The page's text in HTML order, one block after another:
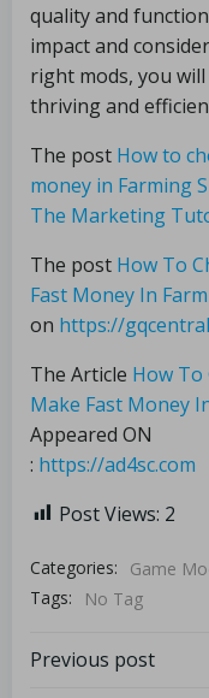
quality and
impact and
right mods, you
thriving and
The post How to
money in Farming
The Marketing
The post How To
Fast Money In
on https://
The Article How To
Make Fast Money
Appeared ON
: https://ad4sc.com
Post Views: 2
Categories: Game
Tags:
No Tag
Previous post